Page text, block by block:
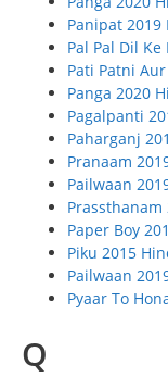
Panipat 2019
Pal Pal Dil Ke
Pati Patni
Panga 2020
Pagalpanti
Paharganj
Pranaam
Pailwaan
Prassthanam
Paper Boy
Piku 2015
Pailwaan
Pyaar To
Q